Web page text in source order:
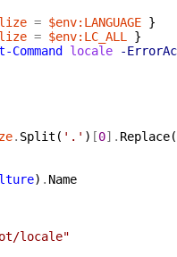
= $env:LANGUAGE }
= $env:LC_ALL
}
Command locale
-
. Split ( '.' ) [0] . Replace(
) . Name
locale"